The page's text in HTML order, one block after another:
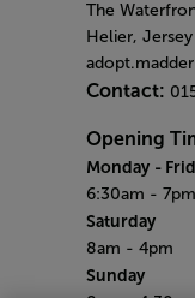
The
Helier,
Contact:
Opening
Monday -
6:30am - 7pm
Saturday
8am - 4pm
Sunday